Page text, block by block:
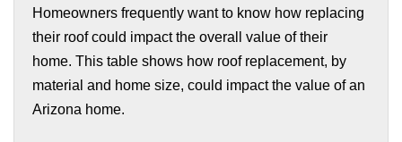
Homeowners frequently want to know how replacing
their roof could impact the overall value of their
home. This table shows how roof replacement, by
material and home size, could impact the value of an
Arizona home.